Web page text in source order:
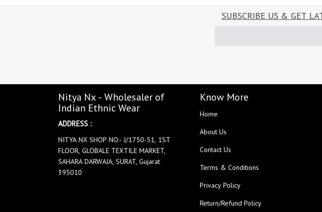
SUBSCRIBE US & GET
Nitya Nx - Wholesaler of
Indian Ethnic Wear
ADDRESS :
NITYA NX SHOP NO:- J/1750-51, 1ST
FLOOR, GLOBALE TEXTILE MARKET,
SAHARA DARWAJA, SURAT, Gujarat
395010
Know More
Home
About Us
Contact Us
Terms & Conditions
Privacy Policy
Return/Refund Policy